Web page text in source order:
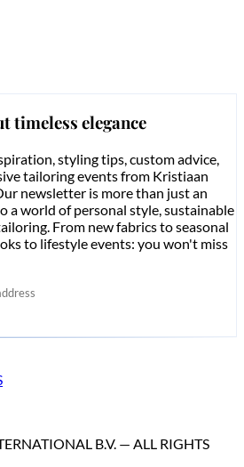
timeless elegance
styling tips, custom advice,
tailoring events from Kristiaan
newsletter is more than just an
a world of personal style, sustainable
From new fabrics to seasonal
to lifestyle events: you won't miss
B.V. — ALL RIGHTS